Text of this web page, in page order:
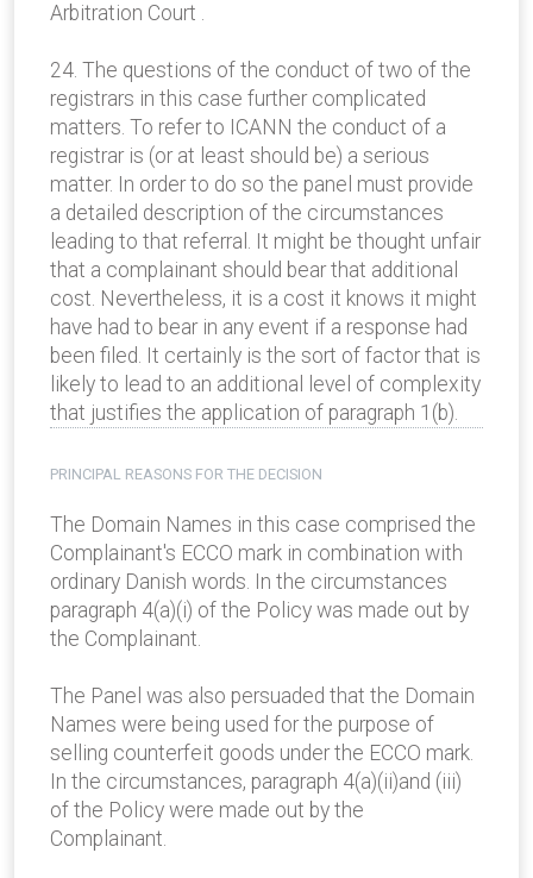
Arbitration Court .
24. The questions of the conduct of two of the
registrars in this case further complicated
matters. To refer to ICANN the conduct of a
registrar is (or at least should be) a serious
matter. In order to do so the panel must provide
a detailed description of the circumstances
leading to that referral. It might be thought unfair
that a complainant should bear that additional
cost. Nevertheless, it is a cost it knows it might
have had to bear in any event if a response had
been filed. It certainly is the sort of factor that is
likely to lead to an additional level of complexity
that justifies the application of paragraph 1(b).
PRINCIPAL REASONS FOR THE DECISION
The Domain Names in this case comprised the
Complainant's ECCO mark in combination with
ordinary Danish words. In the circumstances
paragraph 4(a)(i) of the Policy was made out by
the Complainant.
The Panel was also persuaded that the Domain
Names were being used for the purpose of
selling counterfeit goods under the ECCO mark.
In the circumstances, paragraph 4(a)(ii)and (iii)
of the Policy were made out by the
Complainant.